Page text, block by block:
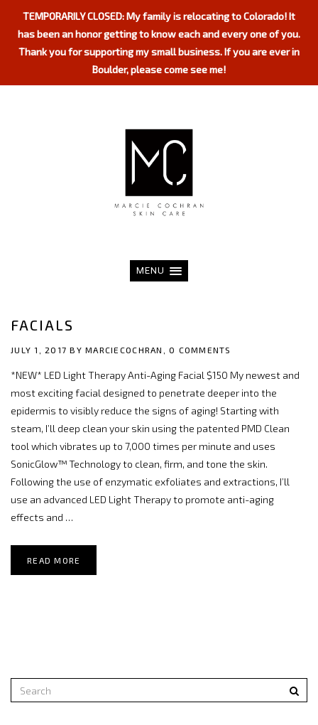
TEMPORARILY CLOSED: My family is relocating to Colorado! It
has been an honor getting to know each and every one of you.
Thank you for supporting my small business. If you are ever in
Boulder, please come see me!
MENU
FACIALS
JULY 1, 2017 BYMARCIECOCHRAN, 0 COMMENTS
*NEW* LED Light Therapy Anti-Aging Facial $150 My newest and
most exciting facial designed to penetrate deeper into the
epidermis to visibly reduce the signs of aging! Starting with
steam, I’ll deep clean your skin using the patented PMD Clean
tool which vibrates up to 7,000 times per minute and uses
SonicGlow™ Technology to clean, firm, and tone the skin.
Following the use of enzymatic exfoliates and extractions, I’ll
use an advanced LED Light Therapy to promote anti-aging
effects and …
READ MORE